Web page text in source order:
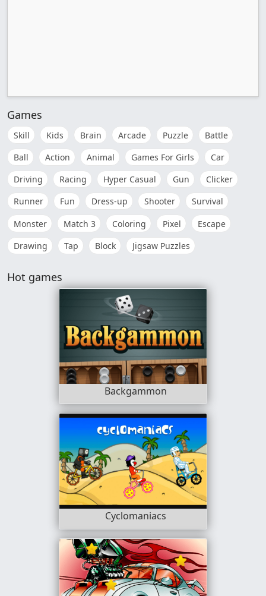
Games
Skill Kids Brain Arcade Puzzle
Battle
Ball
Action Animal Games For Girls
Car
Driving
Racing Hyper Casual Gun
Clicker
Runner
Fun Dress-up Shooter
Survival
Monster
Match 3 Coloring Pixel
Escape
Drawing
Tap Block Jigsaw Puzzles
Hot games
Backgammon
Cyclomaniacs